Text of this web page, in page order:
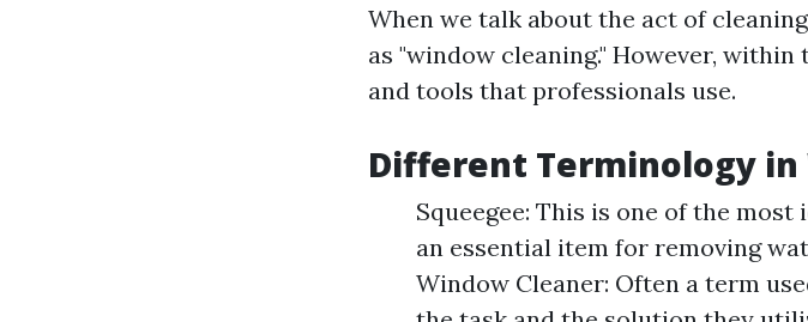
When we talk about the act of
as "window cleaning." However,
and tools that professionals use.
Different Terminology in
Squeegee: This is one of the
an essential item for removing
Window Cleaner: Often a term